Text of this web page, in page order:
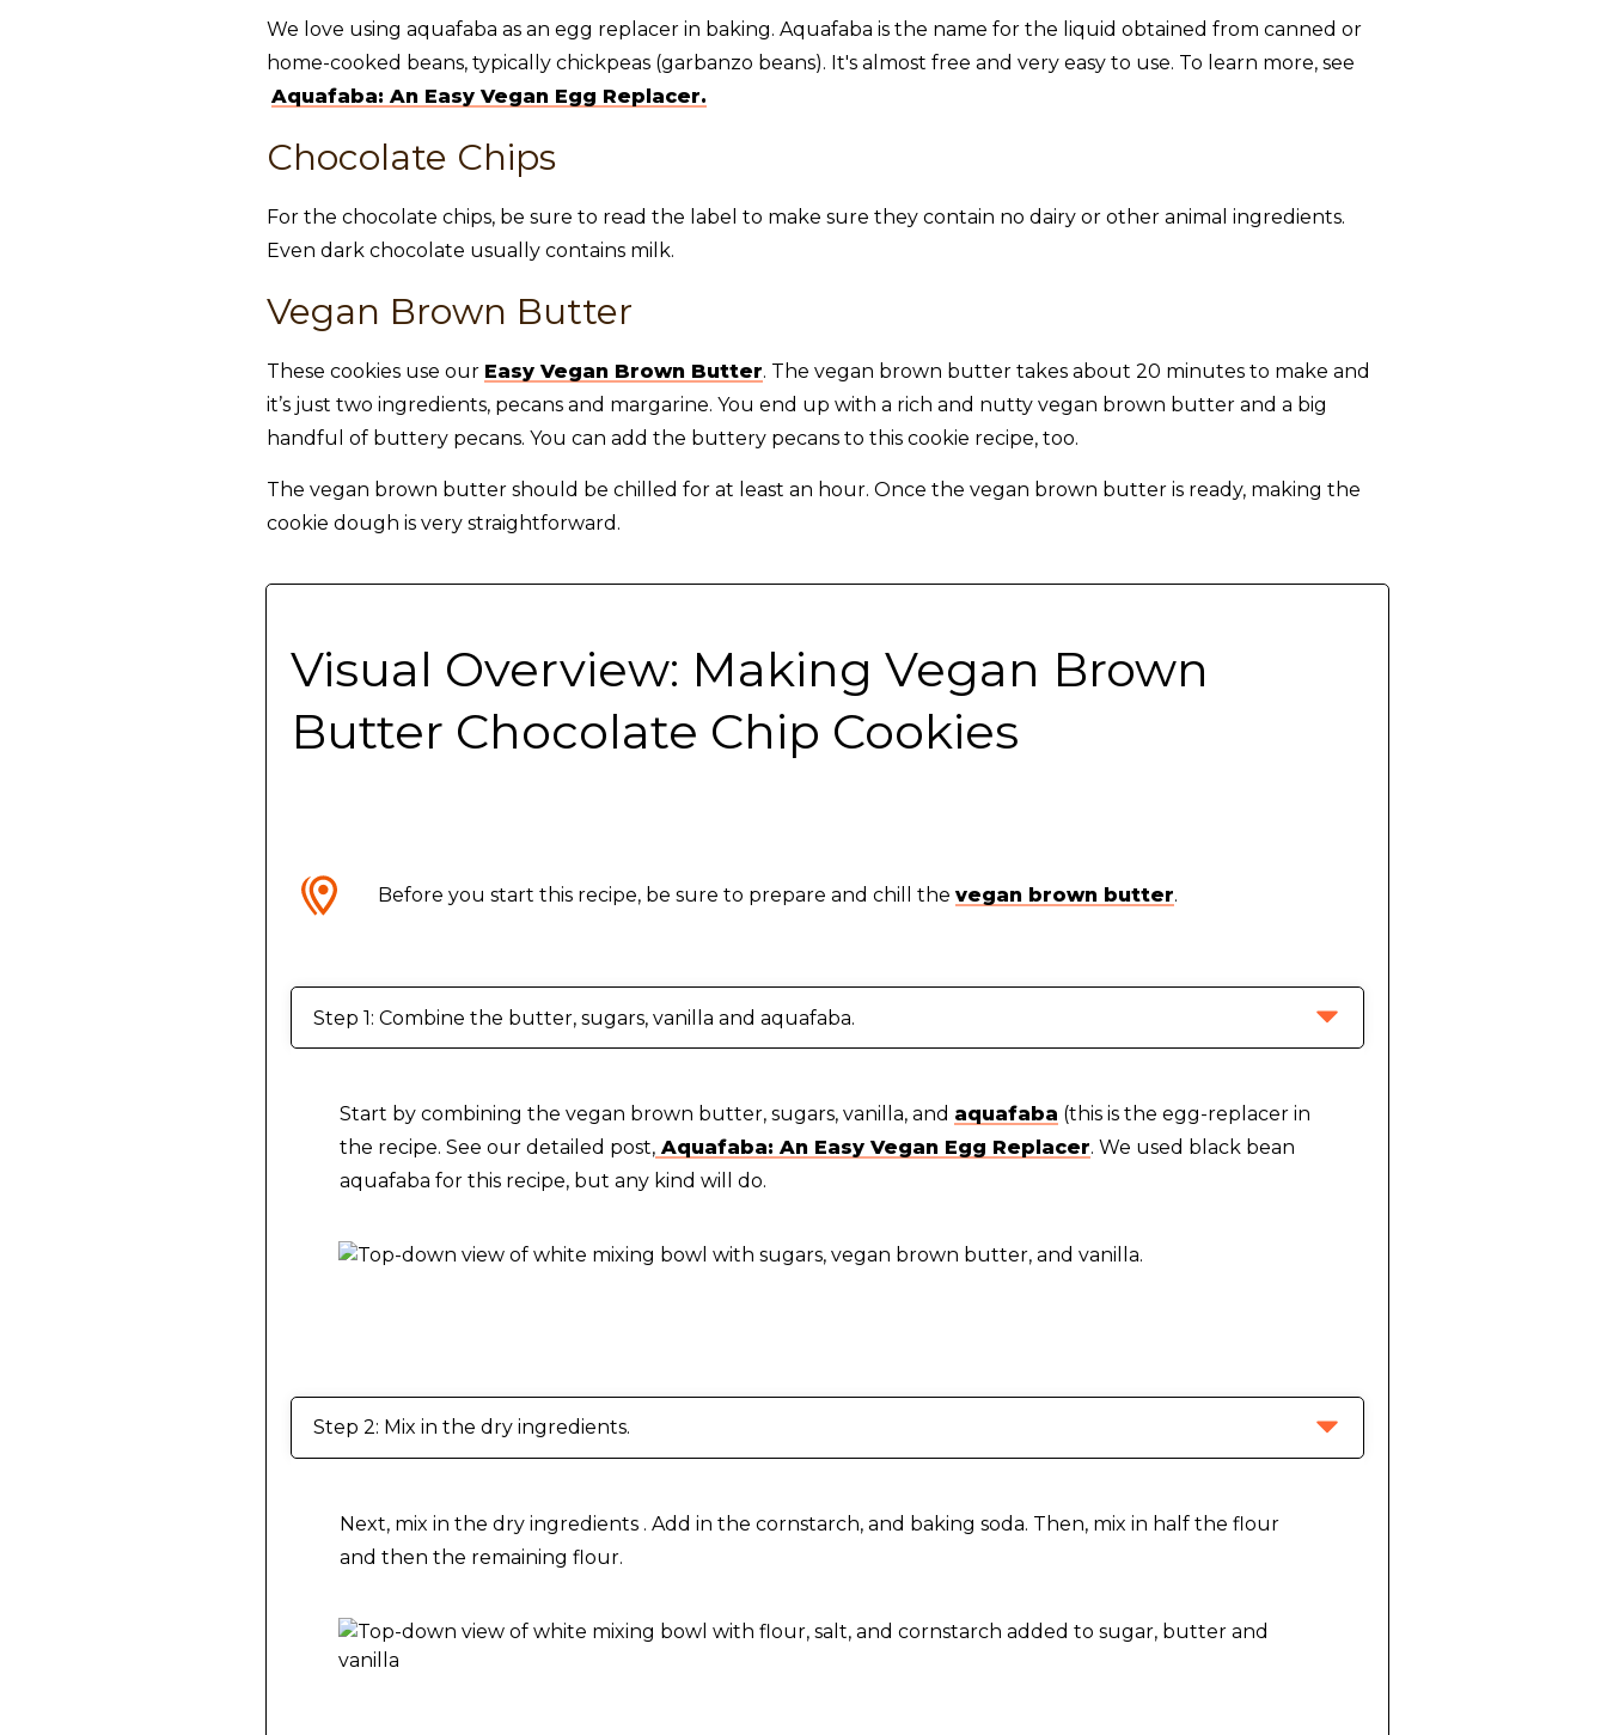
We love using aquafaba as an egg replacer in baking. Aquafaba is the name for the liquid obtained from canned or
home-cooked beans, typically chickpeas (garbanzo beans). It's almost free and very easy to use. To learn more, see
Aquafaba: An Easy Vegan Egg Replacer.
Chocolate Chips
For the chocolate chips, be sure to read the label to make sure they contain no dairy or other animal ingredients.
Even dark chocolate usually contains milk.
Vegan Brown Butter
These cookies use our Easy Vegan Brown Butter. The vegan brown butter takes about 20 minutes to make and
it’s just two ingredients, pecans and margarine. You end up with a rich and nutty vegan brown butter and a big
handful of buttery pecans. You can add the buttery pecans to this cookie recipe, too.
The vegan brown butter should be chilled for at least an hour. Once the vegan brown butter is ready, making the
cookie dough is very straightforward.
Visual Overview: Making Vegan Brown
Butter Chocolate Chip Cookies
Before you start this recipe, be sure to prepare and chill thevegan brown butter.
Step 1: Combine the butter, sugars, vanilla and aquafaba.
Start by combining the vegan brown butter, sugars, vanilla, and aquafaba (this is the egg-replacer in
the recipe. See our detailed post, Aquafaba: An Easy Vegan Egg Replacer. We used black bean
aquafaba for this recipe, but any kind will do.
Step 2: Mix in the dry ingredients.
Next, mix in the dry ingredients . Add in the cornstarch, and baking soda. Then, mix in half the flour
and then the remaining flour.